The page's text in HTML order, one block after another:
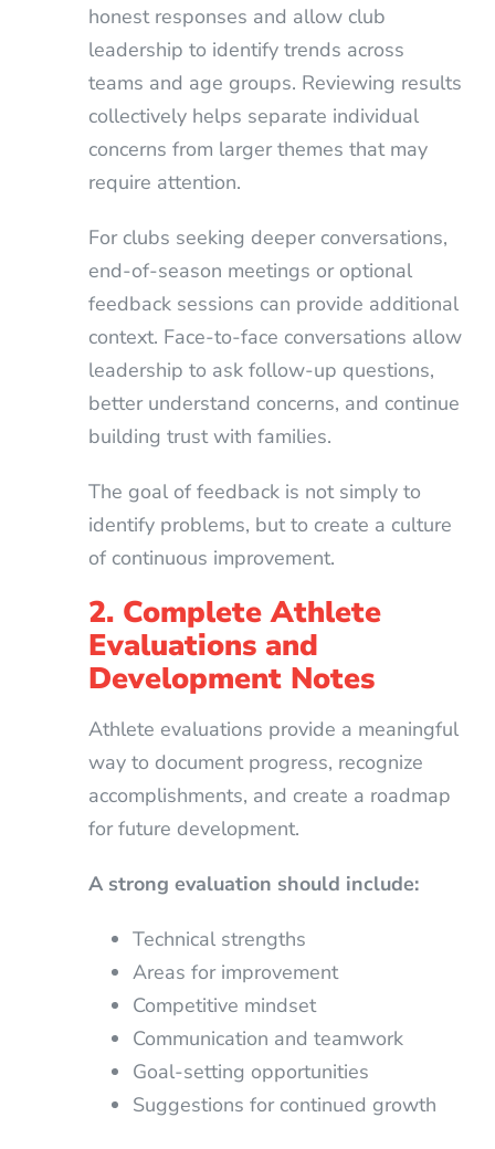
honest responses and allow club
leadership to identify trends across
teams and age groups. Reviewing results
collectively helps separate individual
concerns from larger themes that may
require attention.
For clubs seeking deeper conversations,
end-of-season meetings or optional
feedback sessions can provide additional
context. Face-to-face conversations allow
leadership to ask follow-up questions,
better understand concerns, and continue
building trust with families.
The goal of feedback is not simply to
identify problems, but to create a culture
of continuous improvement.
2. Complete Athlete
Evaluations and
Development Notes
Athlete evaluations provide a meaningful
way to document progress, recognize
accomplishments, and create a roadmap
for future development.
A strong evaluation should include:
Technical strengths
Areas for improvement
Competitive mindset
Communication and teamwork
Goal-setting opportunities
Suggestions for continued growth